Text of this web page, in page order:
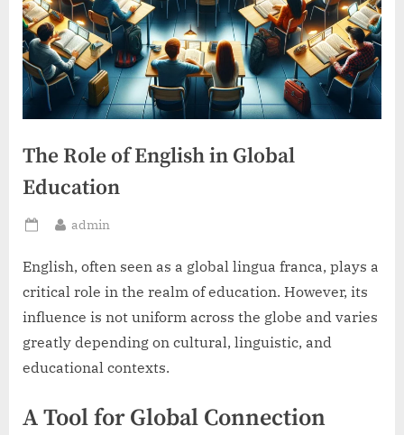
The Role of English in Global
Education
Posted
By
admin
English, often seen as a global lingua franca, plays a
critical role in the realm of education. However, its
influence is not uniform across the globe and varies
greatly depending on cultural, linguistic, and
educational contexts.
A Tool for Global Connection